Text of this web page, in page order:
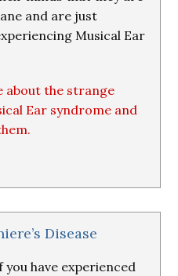
and are just
Musical Ear
about the strange
Ear syndrome and
Disease
you have experienced